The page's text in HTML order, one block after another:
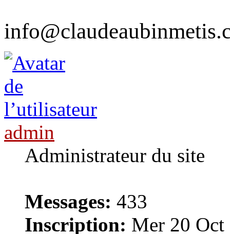
admin
Administrateur du site
Messages: 433
Inscription: Mer 20 Oct